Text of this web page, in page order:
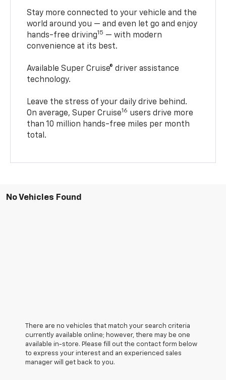
Stay more connected to your vehicle and the
world around you — and even let go and enjoy
hands-free driving15 — with modern
convenience at its best.
Available Super Cruise® driver assistance
technology.
Leave the stress of your daily drive behind.
On average, Super Cruise16 users drive more
than 10 million hands-free miles per month
total.
No Vehicles Found
There are no vehicles that match your search criteria
currently available online; however, there may be one
available in-store. Please fill out the contact form below
to express your interest and an experienced sales
manager will get back to you.